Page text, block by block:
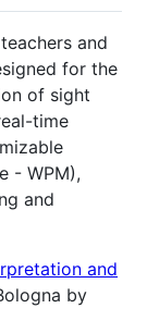
and
for the
of sight
time
- WPM),
and
and
by